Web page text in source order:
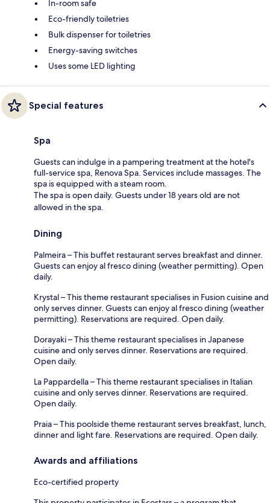
In-room safe
Eco-friendly toiletries
Bulk dispenser for toiletries
Energy-saving switches
Uses some LED lighting
Special features
Spa
Guests can indulge in a pampering treatment at the hotel's
full-service spa, Renova Spa. Services include massages. The
spa is equipped with a steam room.
The spa is open daily. Guests under 18 years old are not
allowed in the spa.
Dining
Palmeira – This buffet restaurant serves breakfast and dinner.
Guests can enjoy al fresco dining (weather permitting). Open
daily.
Krystal – This theme restaurant specialises in Fusion cuisine and
only serves dinner. Guests can enjoy al fresco dining (weather
permitting). Reservations are required. Open daily.
Dorayaki – This theme restaurant specialises in Japanese
cuisine and only serves dinner. Reservations are required.
Open daily.
La Pappardella – This theme restaurant specialises in Italian
cuisine and only serves dinner. Reservations are required.
Open daily.
Praia – This poolside theme restaurant serves breakfast, lunch,
dinner and light fare. Reservations are required. Open daily.
Awards and affiliations
Eco-certified property